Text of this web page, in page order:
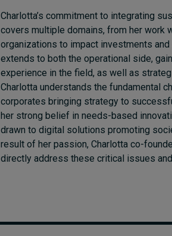
Charlotta’s commitment to integrating
covers multiple domains, from her work
organizations to impact investments
extends to both the operational side,
experience in the field, as well as
Charlotta understands the fundamental
corporates bringing strategy to
her strong belief in needs-based
drawn to digital solutions promoting
result of her passion, Charlotta co-
directly address these critical issues